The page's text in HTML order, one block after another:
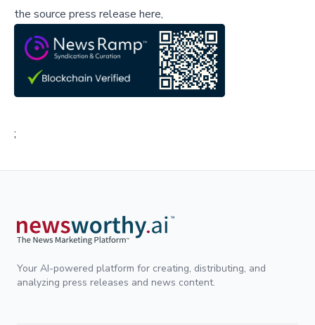
the source press release here,
;
Your AI-powered platform for creating, distributing, and
analyzing press releases and news content.